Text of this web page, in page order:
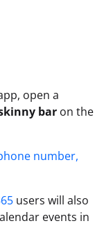
open a
bar on the
number,
users will also
events in